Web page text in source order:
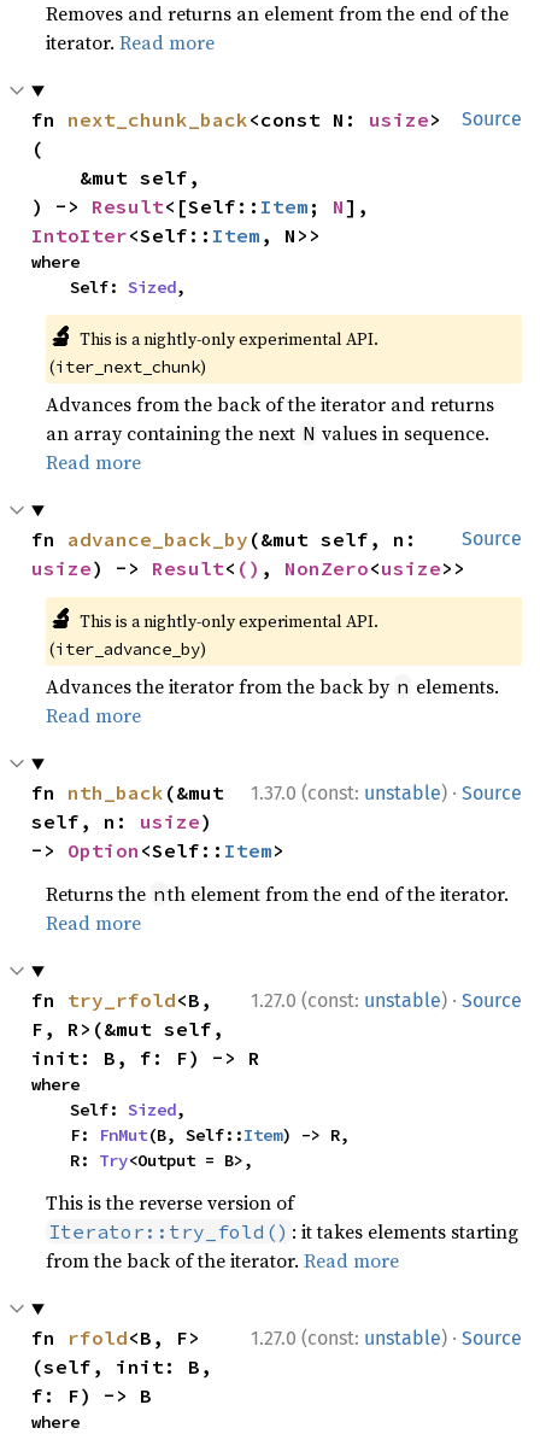
Removes and returns an element from the end of the
iterator.Read more
Source
fn next_chunk_back<const N: usize>
(
) -> Result<[Self:: Item ; N
IntoIter<Self:: Item , N>>
where
    Self:
Sized,
🔬 This is a nightly-only experimental API.
(iter_next_chunk)
Advances from the back of the iterator and returns
an array containing the next N values in sequence.
Read more
Source
fn advance_back_by
usize) -> Result< () , NonZero<usize>>
🔬 This is a nightly-only experimental API.
(iter_advance_by)
Advances the iterator from the back by n elements.
Read more
1.37.0 (const: unstable) · Source
fn nth_back (&mut
self, n: usize)
-> Option <Self:: Item>
Returns the nth element from the end of the iterator.
Read more
1.27.0 (const: unstable) · Source
fn try_rfold<B,
F, R>(&mut self,
init: B, f: F) -> R
where
    Self:
Sized,
    F:
FnMut(B, Self::Item) -> R,
    R:
Try<Output = B>,
This is the reverse version of
Iterator::try_fold() : it takes elements starting
from the back of the iterator.Read more
1.27.0 (const: unstable) · Source
fn rfold<B, F>
(self, init: B,
f: F) -> B
where